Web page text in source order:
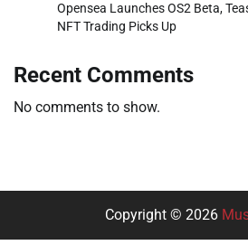
Opensea Launches OS2 Beta,
NFT Trading Picks Up
Recent Comments
No comments to show.
Copyright © 2026